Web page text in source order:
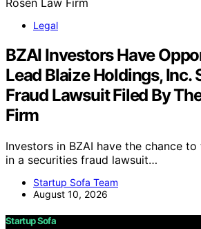
Legal
BZAI Investors Have
Lead Blaize Holdings, Inc.
Fraud Lawsuit Filed By
Firm
Investors in BZAI have the chance
in a securities fraud lawsuit…
Startup Sofa Team
August 10, 2026
Startup Sofa